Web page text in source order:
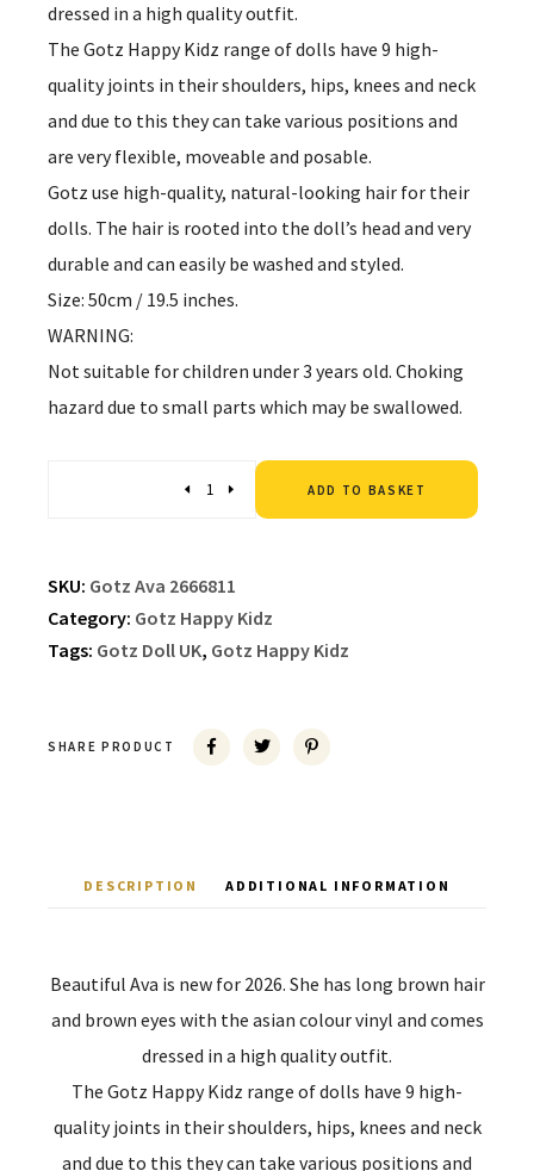
dressed in a high quality outfit.
The Gotz Happy Kidz range of dolls have 9 high-
quality joints in their shoulders, hips, knees and neck
and due to this they can take various positions and
are very flexible, moveable and posable.
Gotz use high-quality, natural-looking hair for their
dolls. The hair is rooted into the doll’s head and very
durable and can easily be washed and styled.
Size: 50cm / 19.5 inches.
WARNING:
Not suitable for children under 3 years old. Choking
hazard due to small parts which may be swallowed.
ADD TO BASKET
SKU: Gotz Ava 2666811
Category: Gotz Happy Kidz
Tags: Gotz Doll UK, Gotz Happy Kidz
SHARE PRODUCT
DESCRIPTION ADDITIONAL INFORMATION
Beautiful Ava is new for 2026. She has long brown hair
and brown eyes with the asian colour vinyl and comes
dressed in a high quality outfit.
The Gotz Happy Kidz range of dolls have 9 high-
quality joints in their shoulders, hips, knees and neck
and due to this they can take various positions and